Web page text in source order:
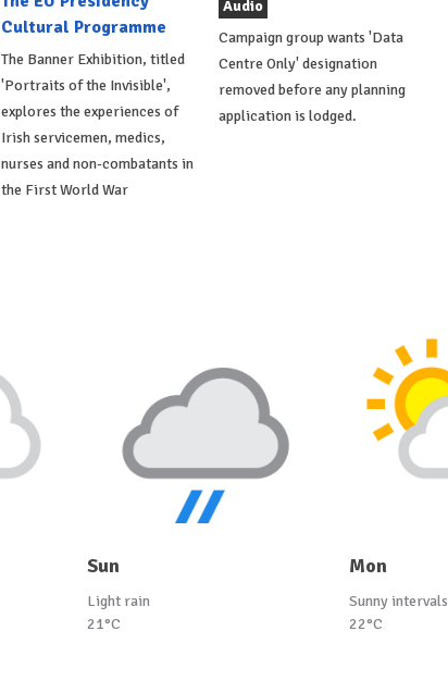
Cultural Programme
The Banner Exhibition, titled
'Portraits of the Invisible',
explores the experiences of
Irish servicemen, medics,
nurses and non-combatants in
the First World War
Audio
Campaign group wants 'Data
Centre Only' designation
removed before any planning
application is lodged.
Sun
Light rain
21°C
Mon
Sunny intervals
22°C